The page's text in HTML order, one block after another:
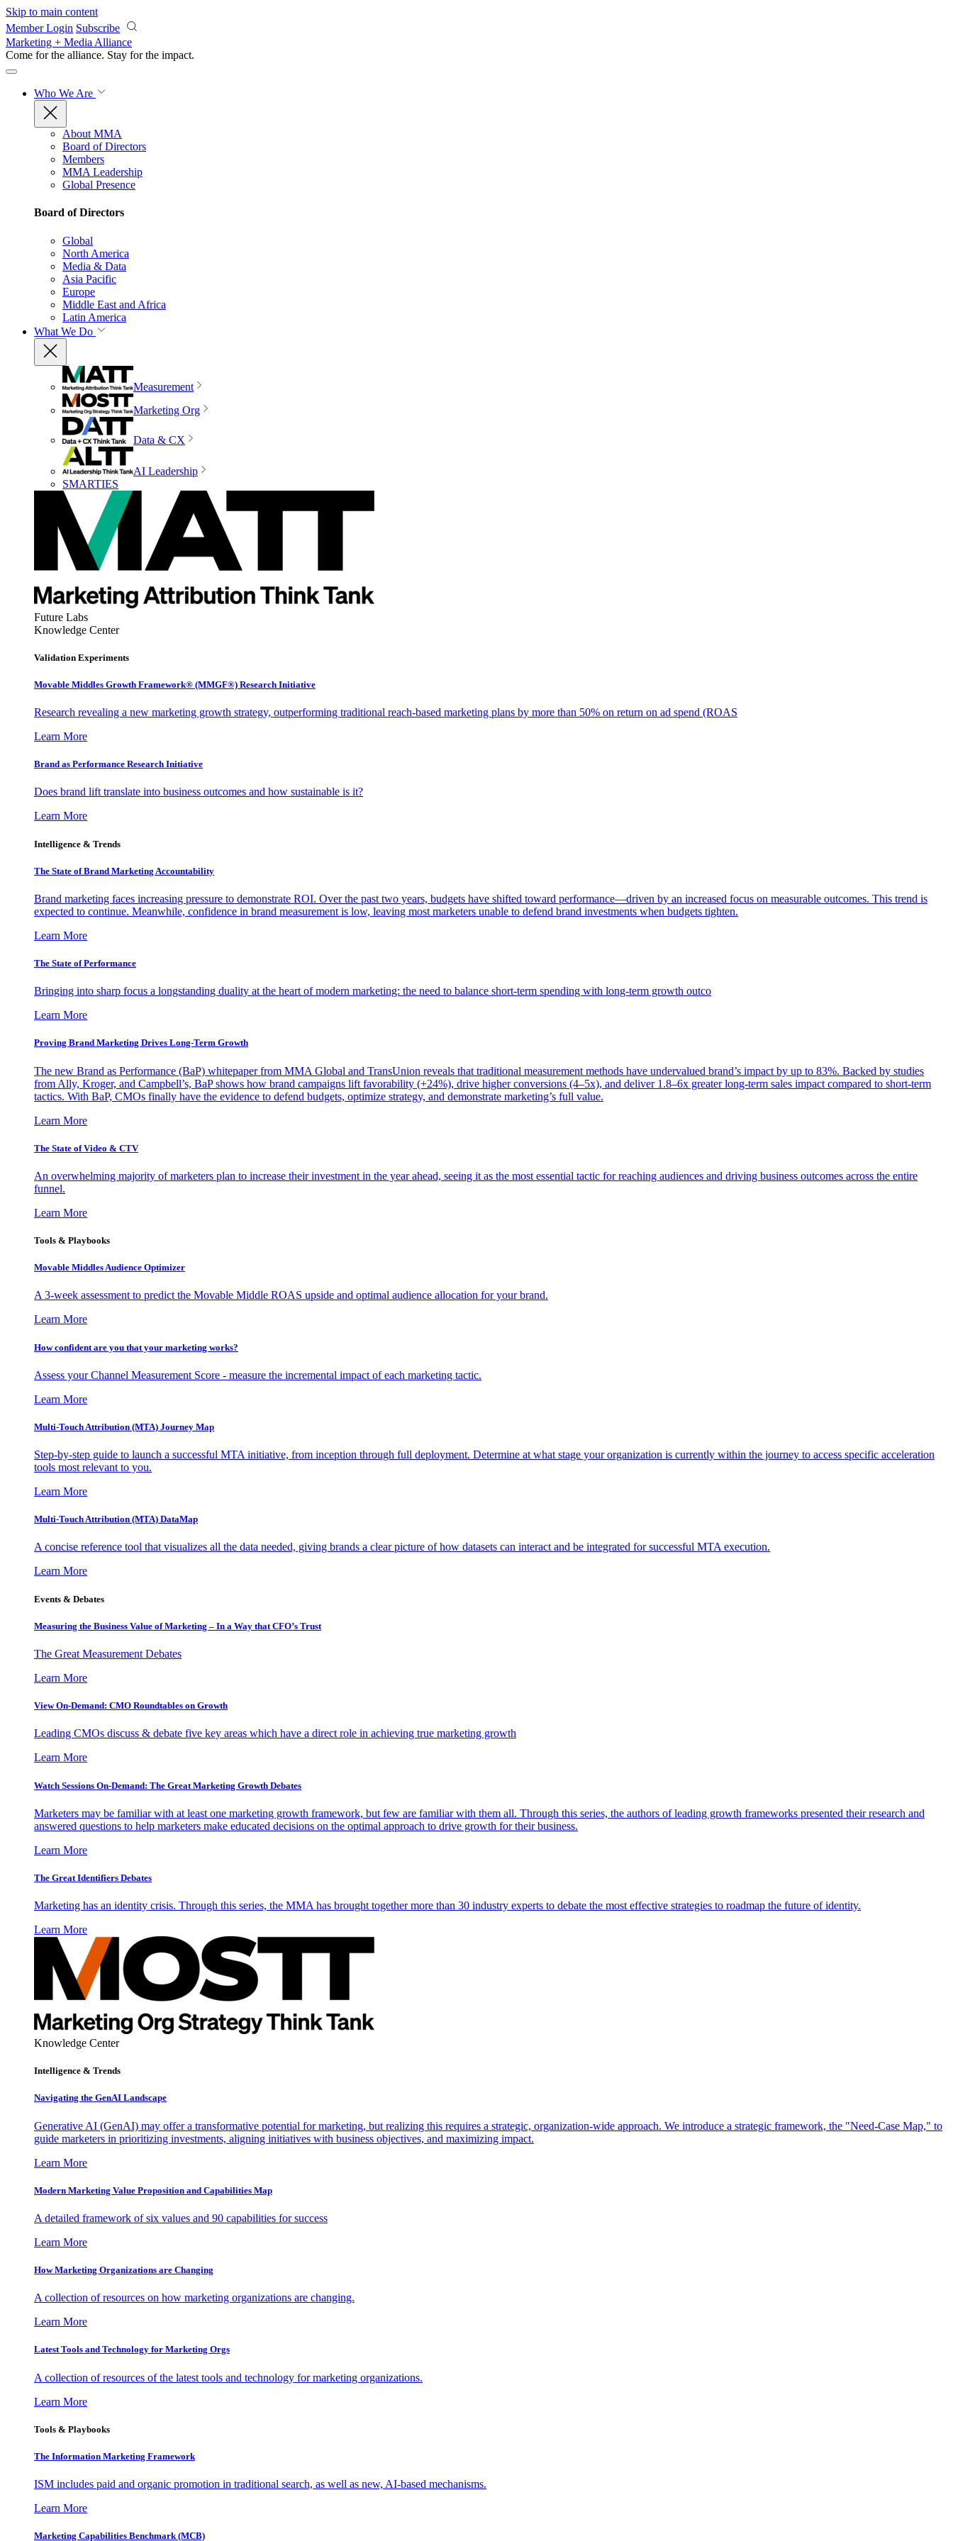
Skip to main content
Member Login Subscribe
Marketing + Media Alliance
Come for the alliance. Stay for the impact.
Who We Are
About MMA
Board of Directors
Members
MMA Leadership
Global Presence
Board of Directors
Global
North America
Media & Data
Asia Pacific
Europe
Middle East and Africa
Latin America
What We Do
Measurement
Marketing Org
Data & CX
AI Leadership
SMARTIES
Future Labs
Knowledge Center
Validation Experiments
Movable Middles Growth Framework® (MMGF®) Research Initiative
Research revealing a new marketing growth strategy, outperforming traditional reach-based marketing plans by more than 50% on return on ad spend (ROAS
Learn More
Brand as Performance Research Initiative
Does brand lift translate into business outcomes and how sustainable is it?
Learn More
Intelligence & Trends
The State of Brand Marketing Accountability
Brand marketing faces increasing pressure to demonstrate ROI. Over the past two years, budgets have shifted toward performance—driven by an increased focus on measurable outcomes. This trend is
expected to continue. Meanwhile, confidence in brand measurement is low, leaving most marketers unable to defend brand investments when budgets tighten.
Learn More
The State of Performance
Bringing into sharp focus a longstanding duality at the heart of modern marketing: the need to balance short-term spending with long-term growth outco
Learn More
Proving Brand Marketing Drives Long-Term Growth
The new Brand as Performance (BaP) whitepaper from MMA Global and TransUnion reveals that traditional measurement methods have undervalued brand’s impact by up to 83%. Backed by studies
from Ally, Kroger, and Campbell’s, BaP shows how brand campaigns lift favorability (+24%), drive higher conversions (4–5x), and deliver 1.8–6x greater long-term sales impact compared to short-term
tactics. With BaP, CMOs finally have the evidence to defend budgets, optimize strategy, and demonstrate marketing’s full value.
Learn More
The State of Video & CTV
An overwhelming majority of marketers plan to increase their investment in the year ahead, seeing it as the most essential tactic for reaching audiences and driving business outcomes across the entire
funnel.
Learn More
Tools & Playbooks
Movable Middles Audience Optimizer
A 3-week assessment to predict the Movable Middle ROAS upside and optimal audience allocation for your brand.
Learn More
How confident are you that your marketing works?
Assess your Channel Measurement Score - measure the incremental impact of each marketing tactic.
Learn More
Multi-Touch Attribution (MTA) Journey Map
Step-by-step guide to launch a successful MTA initiative, from inception through full deployment. Determine at what stage your organization is currently within the journey to access specific acceleration
tools most relevant to you.
Learn More
Multi-Touch Attribution (MTA) DataMap
A concise reference tool that visualizes all the data needed, giving brands a clear picture of how datasets can interact and be integrated for successful MTA execution.
Learn More
Events & Debates
Measuring the Business Value of Marketing – In a Way that CFO’s Trust
The Great Measurement Debates
Learn More
View On-Demand: CMO Roundtables on Growth
Leading CMOs discuss & debate five key areas which have a direct role in achieving true marketing growth
Learn More
Watch Sessions On-Demand: The Great Marketing Growth Debates
Marketers may be familiar with at least one marketing growth framework, but few are familiar with them all. Through this series, the authors of leading growth frameworks presented their research and
answered questions to help marketers make educated decisions on the optimal approach to drive growth for their business.
Learn More
The Great Identifiers Debates
Marketing has an identity crisis. Through this series, the MMA has brought together more than 30 industry experts to debate the most effective strategies to roadmap the future of identity.
Learn More
Knowledge Center
Intelligence & Trends
Navigating the GenAI Landscape
Generative AI (GenAI) may offer a transformative potential for marketing, but realizing this requires a strategic, organization-wide approach. We introduce a strategic framework, the "Need-Case Map," to
guide marketers in prioritizing investments, aligning initiatives with business objectives, and maximizing impact.
Learn More
Modern Marketing Value Proposition and Capabilities Map
A detailed framework of six values and 90 capabilities for success
Learn More
How Marketing Organizations are Changing
A collection of resources on how marketing organizations are changing.
Learn More
Latest Tools and Technology for Marketing Orgs
A collection of resources of the latest tools and technology for marketing organizations.
Learn More
Tools & Playbooks
The Information Marketing Framework
ISM includes paid and organic promotion in traditional search, as well as new, AI-based mechanisms.
Learn More
Marketing Capabilities Benchmark (MCB)